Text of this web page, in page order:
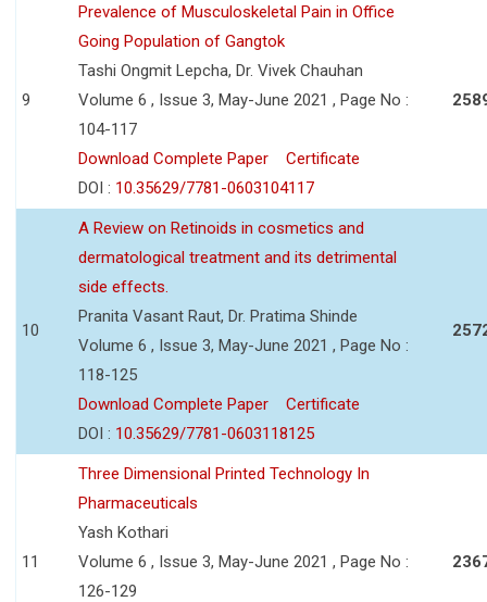
9
Prevalence of Musculoskeletal Pain in Office
Going Population of Gangtok
Tashi Ongmit Lepcha, Dr. Vivek Chauhan
Volume 6 , Issue 3, May-June 2021 , Page No :
104-117
Download Complete Paper
Certificate
DOI : 10.35629/7781-0603104117
10
A Review on Retinoids in cosmetics and
dermatological treatment and its detrimental
side effects.
Pranita Vasant Raut, Dr. Pratima Shinde
Volume 6 , Issue 3, May-June 2021 , Page No :
118-125
Download Complete Paper
Certificate
DOI : 10.35629/7781-0603118125
11
Three Dimensional Printed Technology In
Pharmaceuticals
Yash Kothari
Volume 6 , Issue 3, May-June 2021 , Page No :
126-129